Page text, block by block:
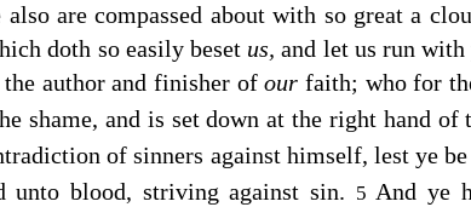
also are compassed about with so great a
doth so easily beset us, and let us run with
the author and finisher ofour faith; who for
shame, and is set down at the right hand of
of sinners against himself, lest ye
unto blood, striving against sin. 5And ye